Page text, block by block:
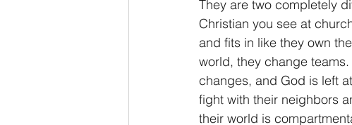
They are two completely
Christian you see at
and fits in like they own
world, they change
changes, and God is left
fight with their neighbors
their world is